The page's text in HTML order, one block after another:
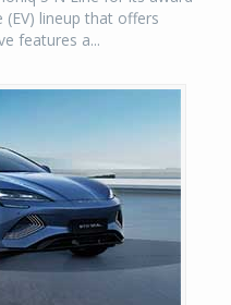
lineup that offers
features a...